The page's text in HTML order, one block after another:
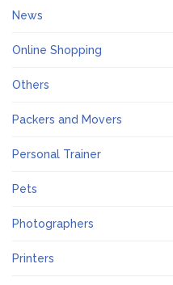
News
Online Shopping
Others
Packers and Movers
Personal Trainer
Pets
Photographers
Printers